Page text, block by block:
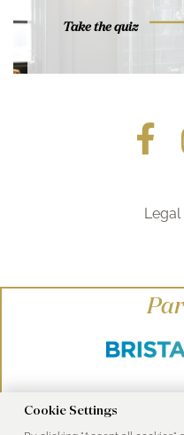
Take the quiz
Legal
Cookie Settings